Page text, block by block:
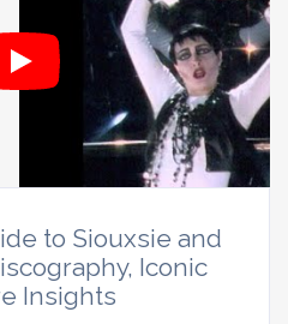
to Siouxsie and
Iconic
Insights